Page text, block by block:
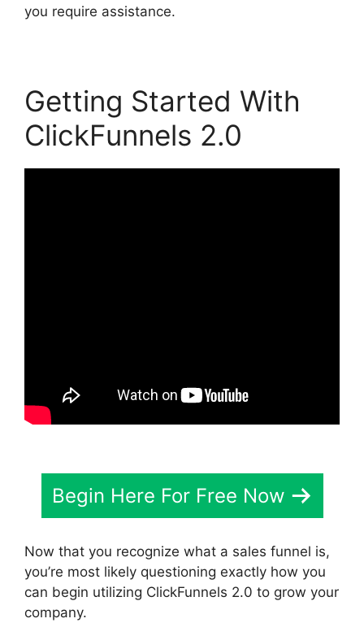
you require assistance.
Getting Started With
ClickFunnels 2.0
Begin Here For Free Now
Now that you recognize what a sales funnel is,
you’re most likely questioning exactly how you
can begin utilizing ClickFunnels 2.0 to grow your
company.